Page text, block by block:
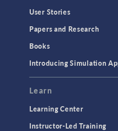
User Stories
Papers and Research
Books
Introducing Simulation
Learn
Learning Center
Instructor-Led Training